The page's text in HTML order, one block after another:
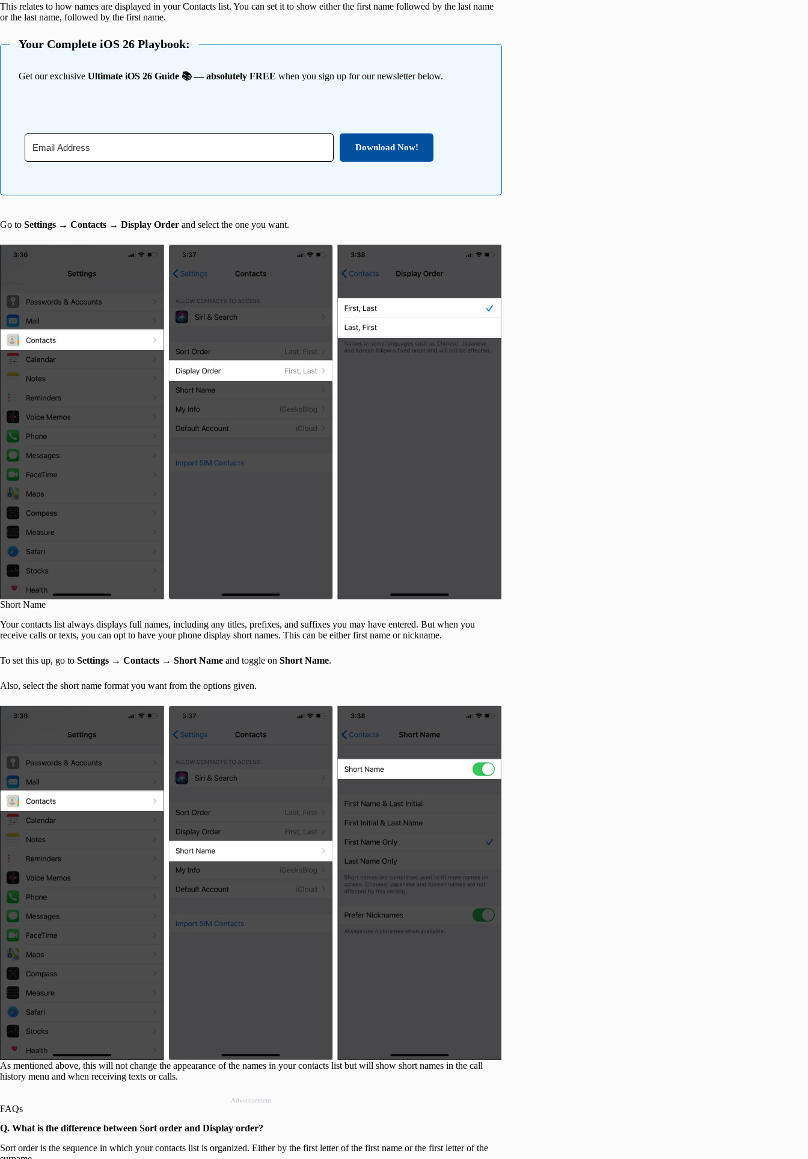
This relates to how names are displayed in your Contacts list. You can set it to show either the first name followed by the last name
or the last name, followed by the first name.
Your Complete iOS 26 Playbook:
Get our exclusive Ultimate iOS 26 Guide 📚 — absolutely FREE when you sign up for our newsletter below.
Download Now!
Go to Settings → Contacts → Display Order and select the one you want.
Short Name
Your contacts list always displays full names, including any titles, prefixes, and suffixes you may have entered. But when you
receive calls or texts, you can opt to have your phone display short names. This can be either first name or nickname.
To set this up, go to Settings → Contacts → Short Name and toggle on Short Name.
Also, select the short name format you want from the options given.
As mentioned above, this will not change the appearance of the names in your contacts list but will show short names in the call
history menu and when receiving texts or calls.
Advertisement
FAQs
Q. What is the difference between Sort order and Display order?
Sort order is the sequence in which your contacts list is organized. Either by the first letter of the first name or the first letter of the